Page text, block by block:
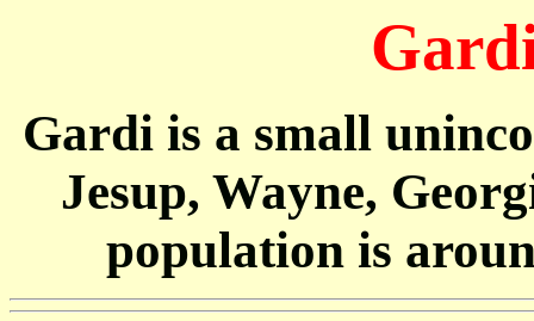
Gardi is a small
Jesup, Wayne,
population is